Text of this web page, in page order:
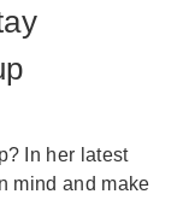
In her latest
mind and make